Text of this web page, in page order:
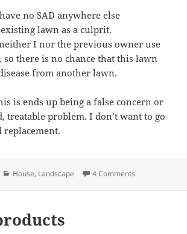
no SAD anywhere else
lawn as a culprit.
I nor the previous owner use
so there is no chance that this lawn
from another lawn.
is ends up being a false concern or
treatable problem. I don’t want to go
replacement.
Categories
House, Landscape 4 Comments